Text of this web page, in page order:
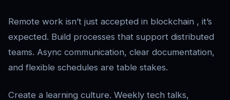
Remote work isn’t just accepted in blockchain , it’s
expected. Build processes that support distributed
teams. Async communication, clear documentation,
and flexible schedules are table stakes.
Create a learning culture. Weekly tech talks,